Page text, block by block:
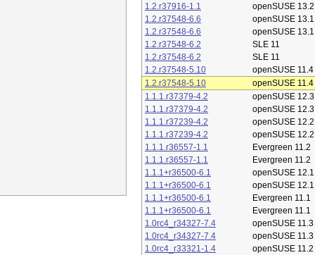
1.2.r37916-1.1
openSUSE 13.2
1.2.r37548-6.6
openSUSE 13.1
1.2.r37548-6.6
openSUSE 13.1
1.2.r37548-6.2
SLE 11
1.2.r37548-6.2
SLE 11
1.2.r37548-5.10
openSUSE 11.4
1.2.r37548-5.10
openSUSE 11.4
1.1.1.r37379-4.2
openSUSE 12.3
1.1.1.r37379-4.2
openSUSE 12.3
1.1.1.r37239-4.2
openSUSE 12.2
1.1.1.r37239-4.2
openSUSE 12.2
1.1.1.r36557-1.1
Evergreen 11.2
1.1.1.r36557-1.1
Evergreen 11.2
1.1.1+r36500-6.1
openSUSE 12.1
1.1.1+r36500-6.1
openSUSE 12.1
1.1.1+r36500-6.1
Evergreen 11.1
1.1.1+r36500-6.1
Evergreen 11.1
1.0rc4_r34327-7.4
openSUSE 11.3
1.0rc4_r34327-7.4
openSUSE 11.3
1.0rc4_r33321-1.4
openSUSE 11.2